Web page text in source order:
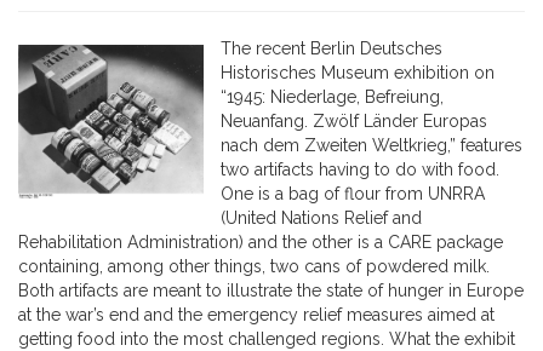
The recent Berlin Deutsches
Historisches Museum exhibition on
“1945: Niederlage, Befreiung,
Neuanfang. Zwölf Länder Europas
nach dem Zweiten Weltkrieg,” features
two artifacts having to do with food.
One is a bag of flour from UNRRA
(United Nations Relief and
Rehabilitation Administration) and the other is a CARE package
containing, among other things, two cans of powdered milk.
Both artifacts are meant to illustrate the state of hunger in Europe
at the war’s end and the emergency relief measures aimed at
getting food into the most challenged regions. What the exhibit